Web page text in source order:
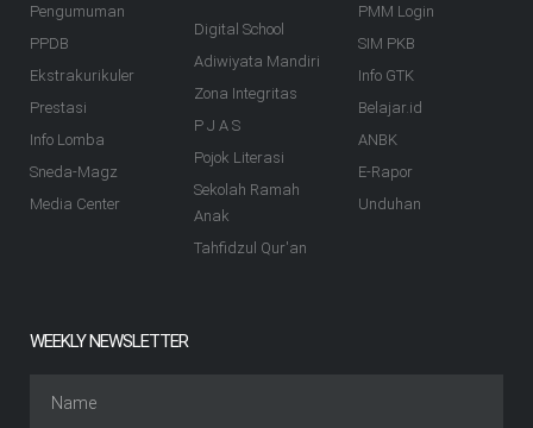
Pengumuman
PPDB
Ekstrakurikuler
Prestasi
Info Lomba
Sneda-Magz
Media Center
Digital School
Adiwiyata Mandiri
Zona Integritas
P J A S
Pojok Literasi
Sekolah Ramah
Anak
Tahfidzul Qur'an
PMM Login
SIM PKB
Info GTK
Belajar.id
ANBK
E-Rapor
Unduhan
WEEKLY NEWSLETTER